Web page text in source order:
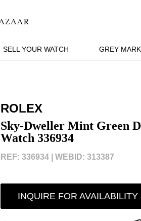
SELL YOUR WATCH GREY
ROLEX
Sky-Dweller Mint Green
Watch 336934
REF: 336934 | WEBID: 313387
INQUIRE FOR AVAILABILITY